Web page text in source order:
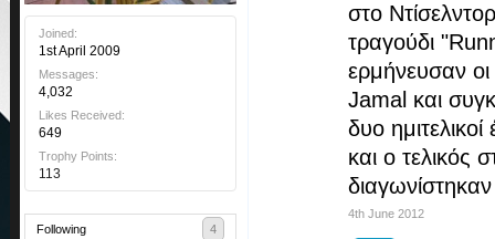
Joined:
1st April 2009
Messages:
4,032
Likes Received:
649
Trophy Points:
113
Following 4
στο
τραγούδι
ερμήνευσαν
Jamal και
δυο
και ο τελικός
4th June 2012